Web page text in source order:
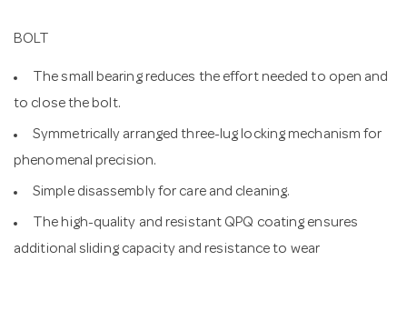
BOLT
The small bearing reduces the effort needed to open and
to close the bolt.
Symmetrically arranged three-lug locking mechanism for
phenomenal precision.
Simple disassembly for care and cleaning.
The high-quality and resistant QPQ coating ensures
additional sliding capacity and resistance to wear